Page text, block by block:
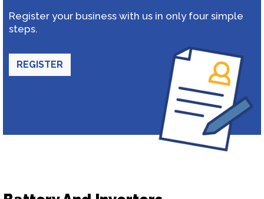
Register your business with us in only four simple
steps.
REGISTER